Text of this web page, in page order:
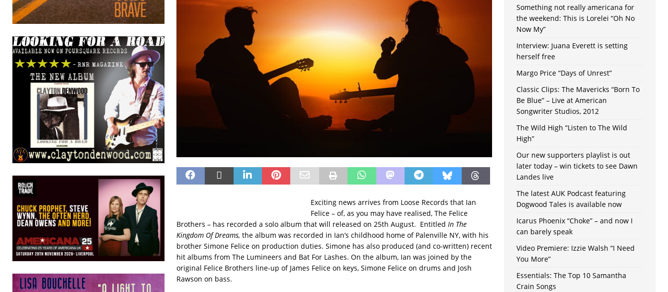
Exciting news arrives from Loose Records that Ian
Felice – of, as you may have realised, The Felice
Brothers – has recorded a solo album that will released on 25th August. Entitled In The
Kingdom Of Dreams, the album was recorded in Ian’s childhood home of Palenville NY, with his
brother Simone Felice on production duties. Simone has also produced (and co-written) recent
hit albums from The Lumineers and Bat For Lashes. On the album, Ian was joined by the
original Felice Brothers line-up of James Felice on keys, Simone Felice on drums and Josh
Rawson on bass.
Something not really americana for
the weekend: This is Lorelei “Oh No
Now My”
Interview: Juana Everett is setting
herself free
Margo Price “Days of Unrest”
Classic Clips: The Mavericks “Born To
Be Blue” – Live at American
Songwriter Studios, 2012
The Wild High “Listen to The Wild
High”
Our new supporters playlist is out
later today – win tickets to see Dawn
Landes live
The latest AUK Podcast featuring
Dogwood Tales is available now
Icarus Phoenix “Choke” – and now I
can barely speak
Video Premiere: Izzie Walsh “I Need
You More”
Essentials: The Top 10 Samantha
Crain Songs